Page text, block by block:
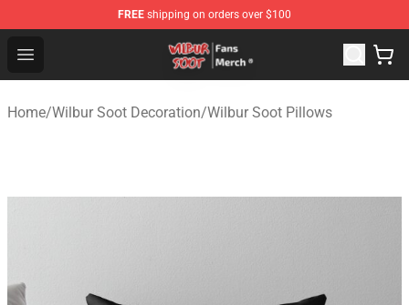
FREE shipping on orders over $100
Open menu
Wilbur Soot Store - Official Wilbur Soot Merchandise
Home/Wilbur Soot Decoration/Wilbur Soot Pillows